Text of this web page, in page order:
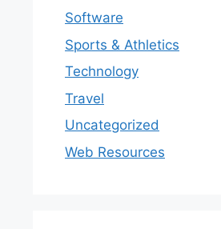
Software
Sports & Athletics
Technology
Travel
Uncategorized
Web Resources